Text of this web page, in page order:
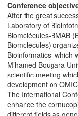
Conference
After the great
Laboratory of
Biomolécules-BMAB
Biomolecules)
Bioinformatics, which
M’hamed Bougara
scientific meeting
development on
The International
enhance the
different fields as